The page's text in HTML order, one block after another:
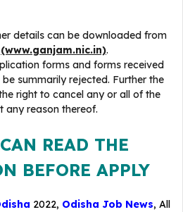
details can be downloaded from
(www.ganjam.nic.in).
forms and forms received
summarily rejected. Further the
right to cancel any or all of the
any reason thereof.
READ THE
BEFORE APPLY
2022, Odisha Job News, All